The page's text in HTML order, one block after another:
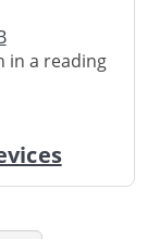
in a reading